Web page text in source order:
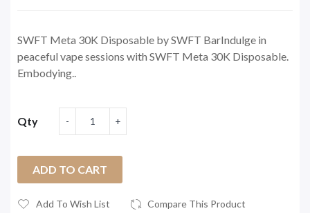
SWFT Meta 30K Disposable by SWFT BarIndulge in
peaceful vape sessions with SWFT Meta 30K Disposable.
Embodying..
Qty
ADD TO CART
Add To Wish List Compare This Product